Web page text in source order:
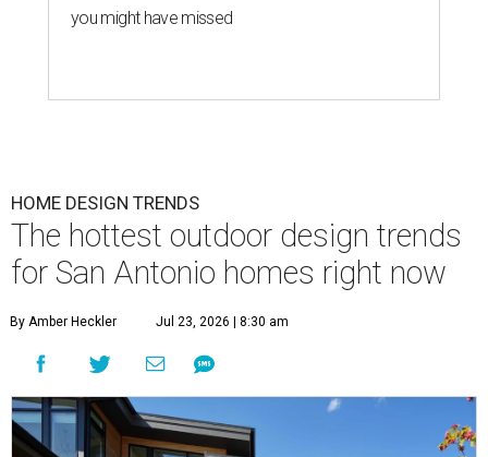
you might have missed
HOME DESIGN TRENDS
The hottest outdoor design trends
for San Antonio homes right now
By Amber Heckler Jul 23, 2026 | 8:30 am